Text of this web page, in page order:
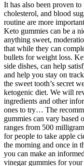
It has also been proven
cholesterol, and blood
routine are more
Keto gummies can be a
anything sweet,
that while they can
bullets for weight loss.
side dishes, can help
and help you stay on
the sweet tooth’s secret
ketogenic diet. We will
ingredients and other
ones to try… The
gummies can vary based
ranges from 500
for people to take apple
the morning and once in
you can make an
vinegar gummies for